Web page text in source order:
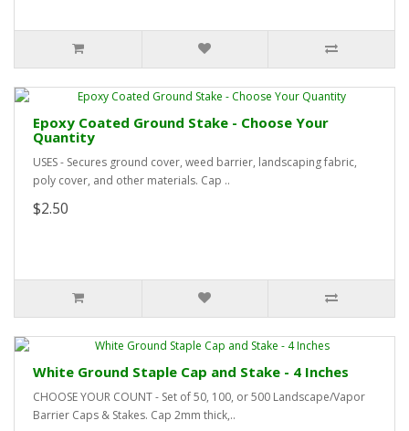
Epoxy Coated Ground Stake - Choose Your
Quantity
USES - Secures ground cover, weed barrier, landscaping fabric,
poly cover, and other materials. Cap ..
$2.50
White Ground Staple Cap and Stake - 4 Inches
CHOOSE YOUR COUNT - Set of 50, 100, or 500 Landscape/Vapor
Barrier Caps & Stakes. Cap 2mm thick,..